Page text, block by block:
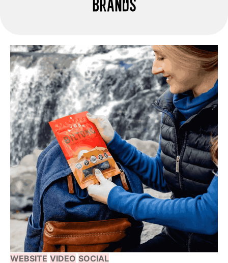
WEBSITE VIDEO SOCIAL